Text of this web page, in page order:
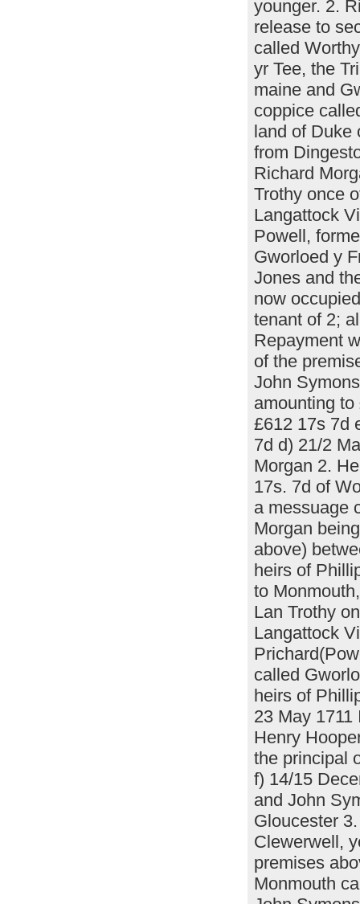
younger. 2.
release to
called
yr Tee, the
maine and
coppice
land of Duke
from
Richard
Trothy once
Langattock
Powell,
Gworloed y
Jones and
now
tenant of 2;
Repayment
of the
John
amounting
£612 17s 7d
7d d) 21/2
Morgan 2.
17s. 7d of
a messuage
Morgan
above)
heirs of
to
Lan Trothy
Langattock
called
heirs of
23 May
Henry
the principal
f) 14/15
and John
Gloucester
Clewerwell,
premises
Monmouth